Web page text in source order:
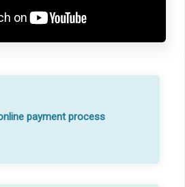
payment process